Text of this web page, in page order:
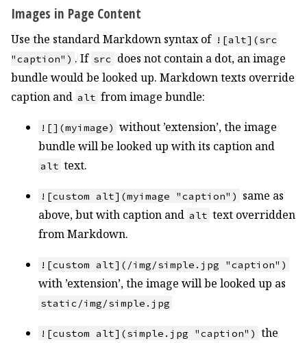
Images in Page Content
Use the standard Markdown syntax of ![alt](src
"caption") . If src does not contain a dot, an image
bundle would be looked up. Markdown texts override
caption and alt from image bundle:
![](myimage) without ’extension’, the image
bundle will be looked up with its caption and
alt text.
![custom alt](myimage "caption")
same as
above, but with caption and alt text overridden
from Markdown.
![custom alt](/img/simple.jpg "caption")
with ’extension’, the image will be looked up as
static/img/simple.jpg
![custom alt](simple.jpg "caption") the